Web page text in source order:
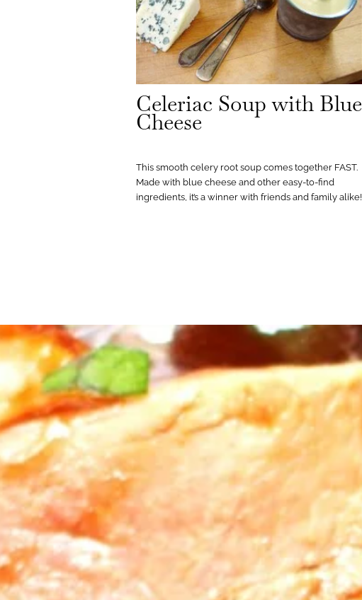
Celeriac Soup with Blue
Cheese
This smooth celery root soup comes together FAST.
Made with blue cheese and other easy-to-find
ingredients, it’s a winner with friends and family alike!